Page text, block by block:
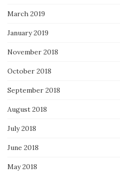
March 2019
January 2019
November 2018
October 2018
September 2018
August 2018
July 2018
June 2018
May 2018